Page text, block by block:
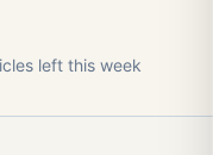
s left this week